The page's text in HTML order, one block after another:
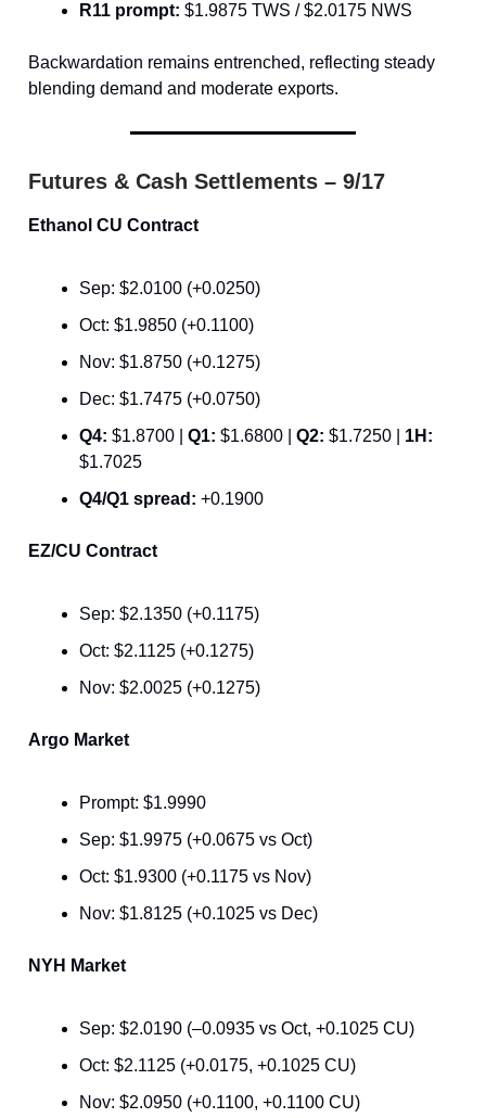
R11 prompt: $1.9875 TWS / $2.0175 NWS
Backwardation remains entrenched, reflecting steady
blending demand and moderate exports.
Futures & Cash Settlements – 9/17
Ethanol CU Contract
Sep: $2.0100 (+0.0250)
Oct: $1.9850 (+0.1100)
Nov: $1.8750 (+0.1275)
Dec: $1.7475 (+0.0750)
Q4: $1.8700 | Q1: $1.6800 | Q2: $1.7250 | 1H:
$1.7025
Q4/Q1 spread: +0.1900
EZ/CU Contract
Sep: $2.1350 (+0.1175)
Oct: $2.1125 (+0.1275)
Nov: $2.0025 (+0.1275)
Argo Market
Prompt: $1.9990
Sep: $1.9975 (+0.0675 vs Oct)
Oct: $1.9300 (+0.1175 vs Nov)
Nov: $1.8125 (+0.1025 vs Dec)
NYH Market
Sep: $2.0190 (–0.0935 vs Oct, +0.1025 CU)
Oct: $2.1125 (+0.0175, +0.1025 CU)
Nov: $2.0950 (+0.1100, +0.1100 CU)